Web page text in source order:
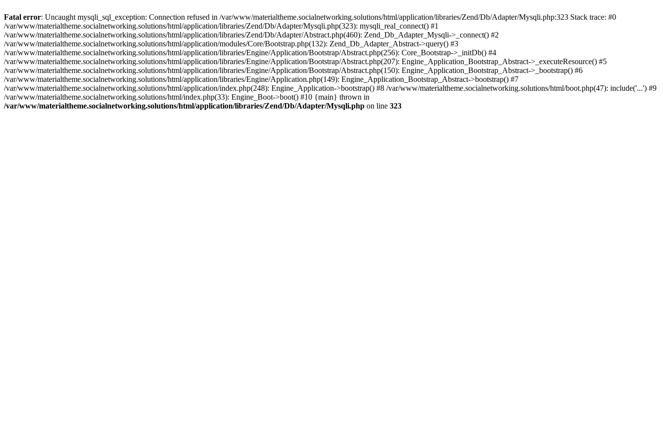
Fatal error: Uncaught mysqli_sql_exception: Connection refused in /var/www/materialtheme.socialnetworking.solutions/html/application/libraries/Zend/Db/Adapter/Mysqli.php:323 Stack trace: #0
/var/www/materialtheme.socialnetworking.solutions/html/application/libraries/Zend/Db/Adapter/Mysqli.php(323): mysqli_real_connect() #1
/var/www/materialtheme.socialnetworking.solutions/html/application/libraries/Zend/Db/Adapter/Abstract.php(460): Zend_Db_Adapter_Mysqli->_connect() #2
/var/www/materialtheme.socialnetworking.solutions/html/application/modules/Core/Bootstrap.php(132): Zend_Db_Adapter_Abstract->query() #3
/var/www/materialtheme.socialnetworking.solutions/html/application/libraries/Engine/Application/Bootstrap/Abstract.php(256): Core_Bootstrap->_initDb() #4
/var/www/materialtheme.socialnetworking.solutions/html/application/libraries/Engine/Application/Bootstrap/Abstract.php(207): Engine_Application_Bootstrap_Abstract->_executeResource() #5
/var/www/materialtheme.socialnetworking.solutions/html/application/libraries/Engine/Application/Bootstrap/Abstract.php(150): Engine_Application_Bootstrap_Abstract->_bootstrap() #6
/var/www/materialtheme.socialnetworking.solutions/html/application/libraries/Engine/Application.php(149): Engine_Application_Bootstrap_Abstract->bootstrap() #7
/var/www/materialtheme.socialnetworking.solutions/html/application/index.php(248): Engine_Application->bootstrap() #8 /var/www/materialtheme.socialnetworking.solutions/html/boot.php(47): include('...') #9
/var/www/materialtheme.socialnetworking.solutions/html/index.php(33): Engine_Boot->boot() #10 {main} thrown in
/var/www/materialtheme.socialnetworking.solutions/html/application/libraries/Zend/Db/Adapter/Mysqli.php on line 323